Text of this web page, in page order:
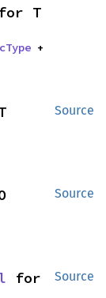
T
+
Source
Source
Source
for